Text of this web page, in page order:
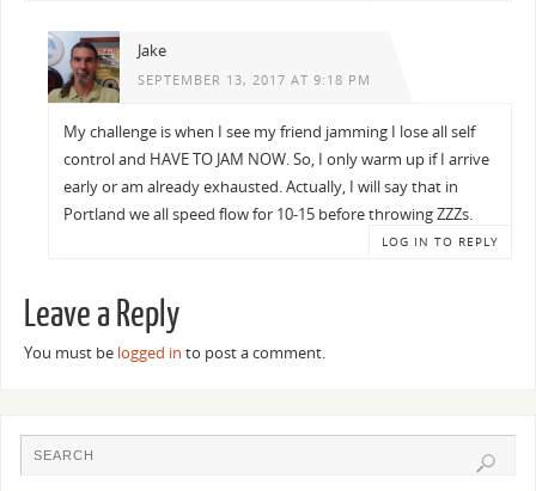
Jake
SEPTEMBER 13, 2017 AT 9:18 PM
My challenge is when I see my friend jamming I lose all self
control and HAVE TO JAM NOW. So, I only warm up if I arrive
early or am already exhausted. Actually, I will say that in
Portland we all speed flow for 10-15 before throwing ZZZs.
LOG IN TO REPLY
Leave a Reply
You must be logged in to post a comment.